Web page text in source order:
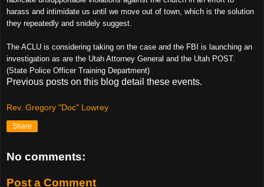
harass and intimidate us until we move out of town, which is the solution
they repeatedly and snidely suggest.
The ACLU is considering taking on the case and the FBI is launching an
investigation as are the Utah Attorney General and the Utah POST.
(State Police Officer Training Department)
Previous posts on this blog detail these events.
Rev. Gregory "Doc" Lowrey
Share
No comments:
Post a Comment